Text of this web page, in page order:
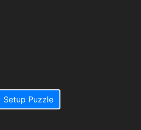
Setup Puzzle